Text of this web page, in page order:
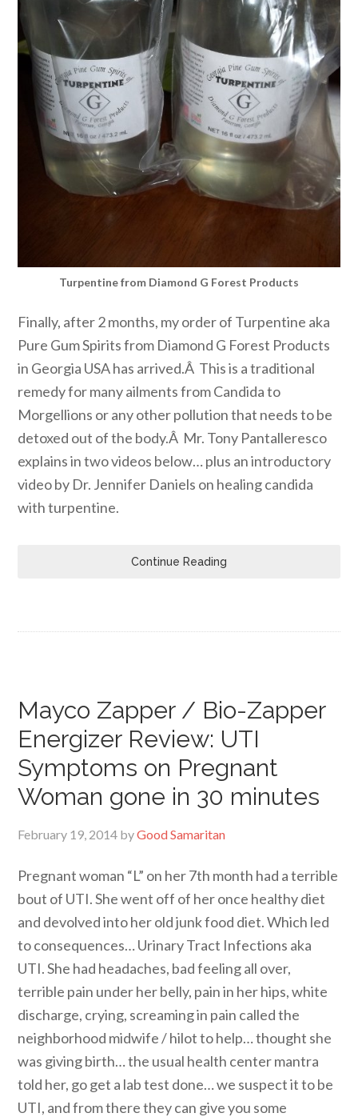
Turpentine from Diamond G Forest Products
Finally, after 2 months, my order of Turpentine aka
Pure Gum Spirits from Diamond G Forest Products
in Georgia USA has arrived.Â This is a traditional
remedy for many ailments from Candida to
Morgellions or any other pollution that needs to be
detoxed out of the body.Â Mr. Tony Pantalleresco
explains in two videos below… plus an introductory
video by Dr. Jennifer Daniels on healing candida
with turpentine.
Continue Reading
Mayco Zapper / Bio-Zapper
Energizer Review: UTI
Symptoms on Pregnant
Woman gone in 30 minutes
February 19, 2014 byGood Samaritan
Pregnant woman “L” on her 7th month had a terrible
bout of UTI. She went off of her once healthy diet
and devolved into her old junk food diet. Which led
to consequences… Urinary Tract Infections aka
UTI. She had headaches, bad feeling all over,
terrible pain under her belly, pain in her hips, white
discharge, crying, screaming in pain called the
neighborhood midwife / hilot to help… thought she
was giving birth… the usual health center mantra
told her, go get a lab test done… we suspect it to be
UTI, and from there they can give you some